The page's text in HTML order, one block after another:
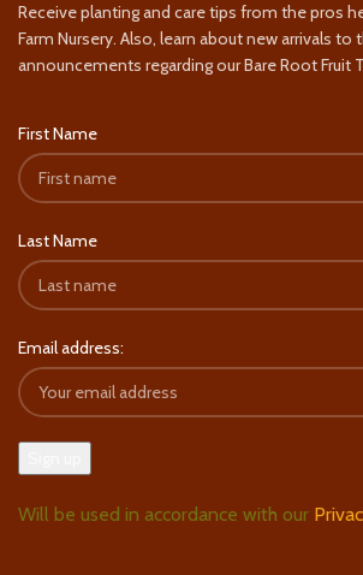
Receive planting and care tips from the pros
Farm Nursery. Also, learn about new arrivals to
announcements regarding our Bare Root Fruit
First Name
Last Name
Email address:
Will be used in accordance with our